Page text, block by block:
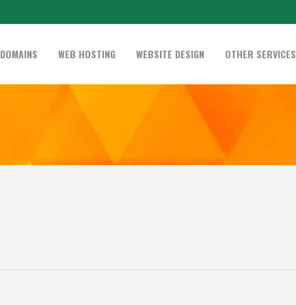
DOMAINS WEB HOSTING WEBSITE DESIGN OTHER SERVICES